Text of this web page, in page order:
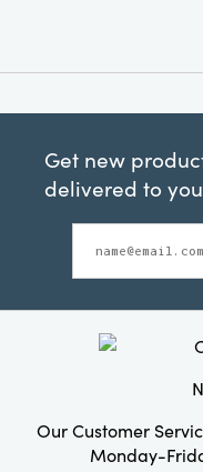
Get new
delivered to
Our Customer
Monday-